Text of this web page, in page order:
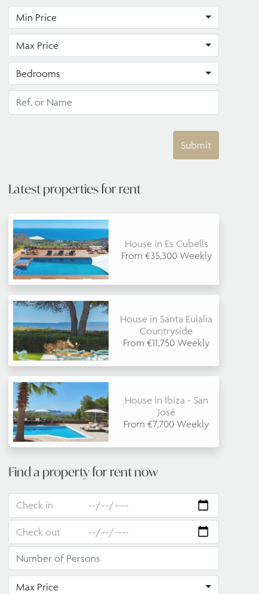
Min Price
Max Price
Bedrooms
Submit
Latest properties for rent
House in Es Cubells
From €35,300 Weekly
House in Santa Eulalia
Countryside
From €11,750 Weekly
House in Ibiza - San
José
From €7,700 Weekly
Find a property for rent now
Max Price